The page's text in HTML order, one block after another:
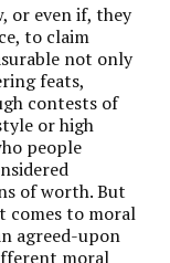
or even if, they
to claim
not only
feats,
contests of
or high
people
of worth. But
comes to moral
agreed-upon
moral